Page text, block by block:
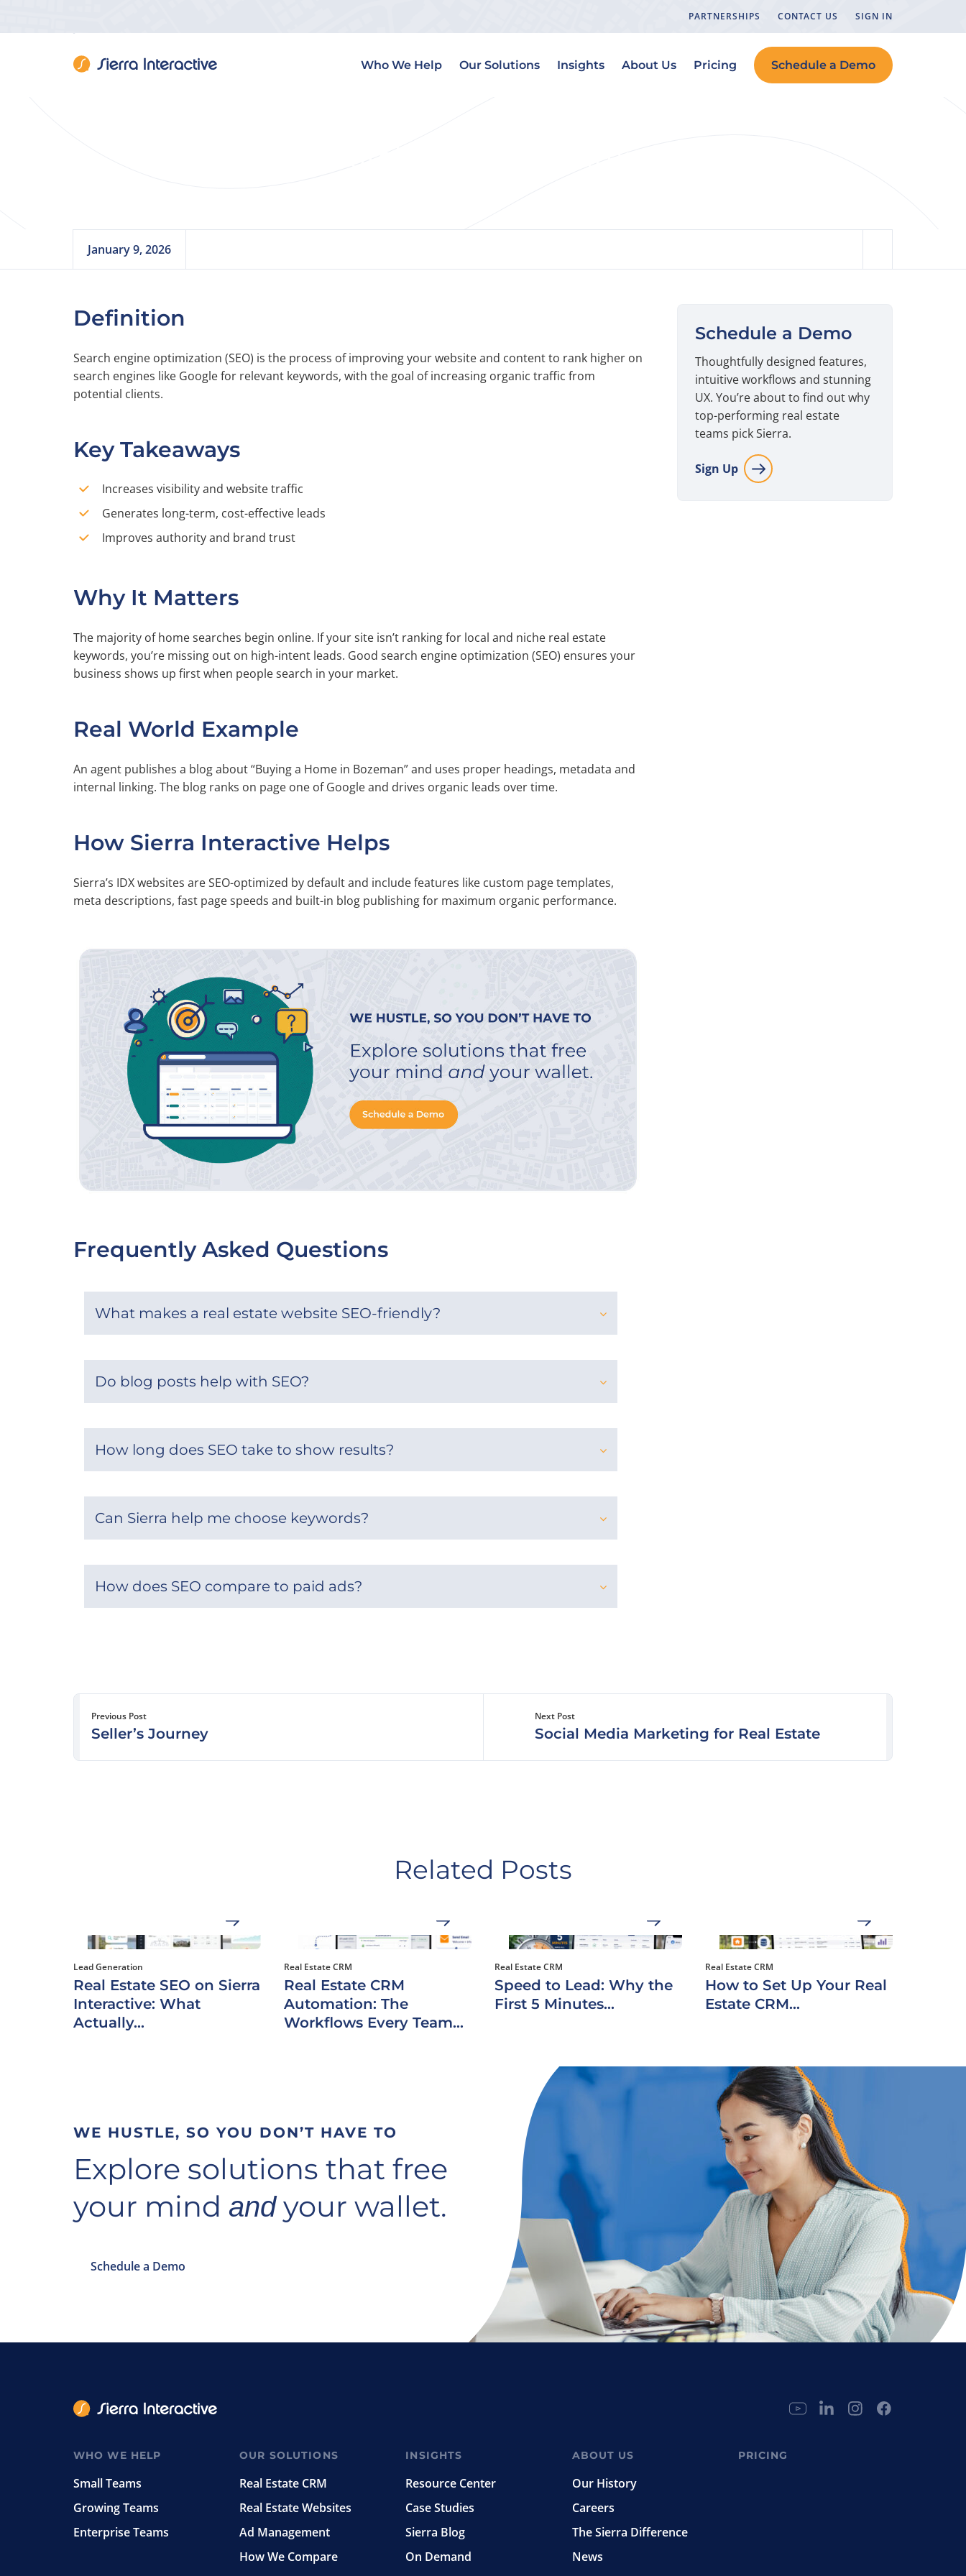
PARTNERSHIPS CONTACT US SIGN IN
Who We Help Our Solutions Insights About Us Pricing Schedule a Demo
January 9, 2026
Definition
Search engine optimization (SEO) is the process of improving your website and content to rank higher on
search engines like Google for relevant keywords, with the goal of increasing organic traffic from
potential clients.
Key Takeaways
Increases visibility and website traffic
Generates long-term, cost-effective leads
Improves authority and brand trust
Why It Matters
The majority of home searches begin online. If your site isn’t ranking for local and niche real estate
keywords, you’re missing out on high-intent leads. Good search engine optimization (SEO) ensures your
business shows up first when people search in your market.
Real World Example
An agent publishes a blog about “Buying a Home in Bozeman” and uses proper headings, metadata and
internal linking. The blog ranks on page one of Google and drives organic leads over time.
How Sierra Interactive Helps
Sierra’s IDX websites are SEO-optimized by default and include features like custom page templates,
meta descriptions, fast page speeds and built-in blog publishing for maximum organic performance.
Frequently Asked Questions
What makes a real estate website SEO-friendly?
Do blog posts help with SEO?
How long does SEO take to show results?
Can Sierra help me choose keywords?
How does SEO compare to paid ads?
Schedule a Demo
Thoughtfully designed features,
intuitive workflows and stunning
UX. You’re about to find out why
top-performing real estate
teams pick Sierra.
Sign Up
Previous Post
Seller’s Journey
Next Post
Social Media Marketing for Real Estate
Related Posts
Lead Generation
Real Estate SEO on Sierra
Interactive: What
Actually...
Real Estate CRM
Real Estate CRM
Automation: The
Workflows Every Team...
Real Estate CRM
Speed to Lead: Why the
First 5 Minutes...
Real Estate CRM
How to Set Up Your Real
Estate CRM...
WE HUSTLE, SO YOU DON’T HAVE TO
Explore solutions that free
your mind andyour wallet.
Schedule a Demo
WHO WE HELP
Small Teams
Growing Teams
Enterprise Teams
OUR SOLUTIONS
Real Estate CRM
Real Estate Websites
Ad Management
How We Compare
INSIGHTS
Resource Center
Case Studies
Sierra Blog
On Demand
ABOUT US
Our History
Careers
The Sierra Difference
News
PRICING